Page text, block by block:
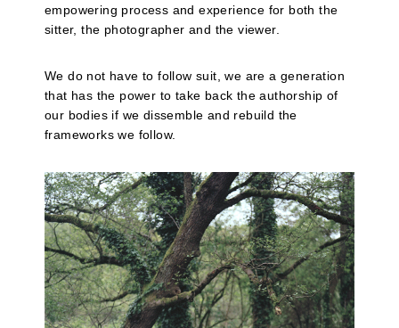
empowering process and experience for both the
sitter, the photographer and the viewer.
We do not have to follow suit, we are a generation
that has the power to take back the authorship of
our bodies if we dissemble and rebuild the
frameworks we follow.